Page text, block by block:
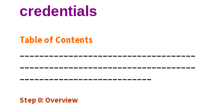
credentials
Table of Contents
Step 0: Overview